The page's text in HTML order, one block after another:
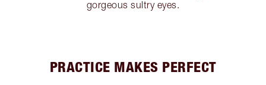
gorgeous sultry eyes.
PRACTICE MAKES PERFECT